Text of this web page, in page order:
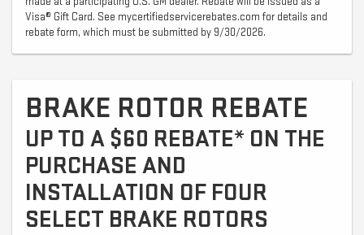
Visa® Gift Card. See mycertifiedservicerebates.com for details and
rebate form, which must be submitted by 9/30/2026.
BRAKE ROTOR REBATE
UP TO A $60 REBATE* ON THE
PURCHASE AND
INSTALLATION OF FOUR
SELECT BRAKE ROTORS